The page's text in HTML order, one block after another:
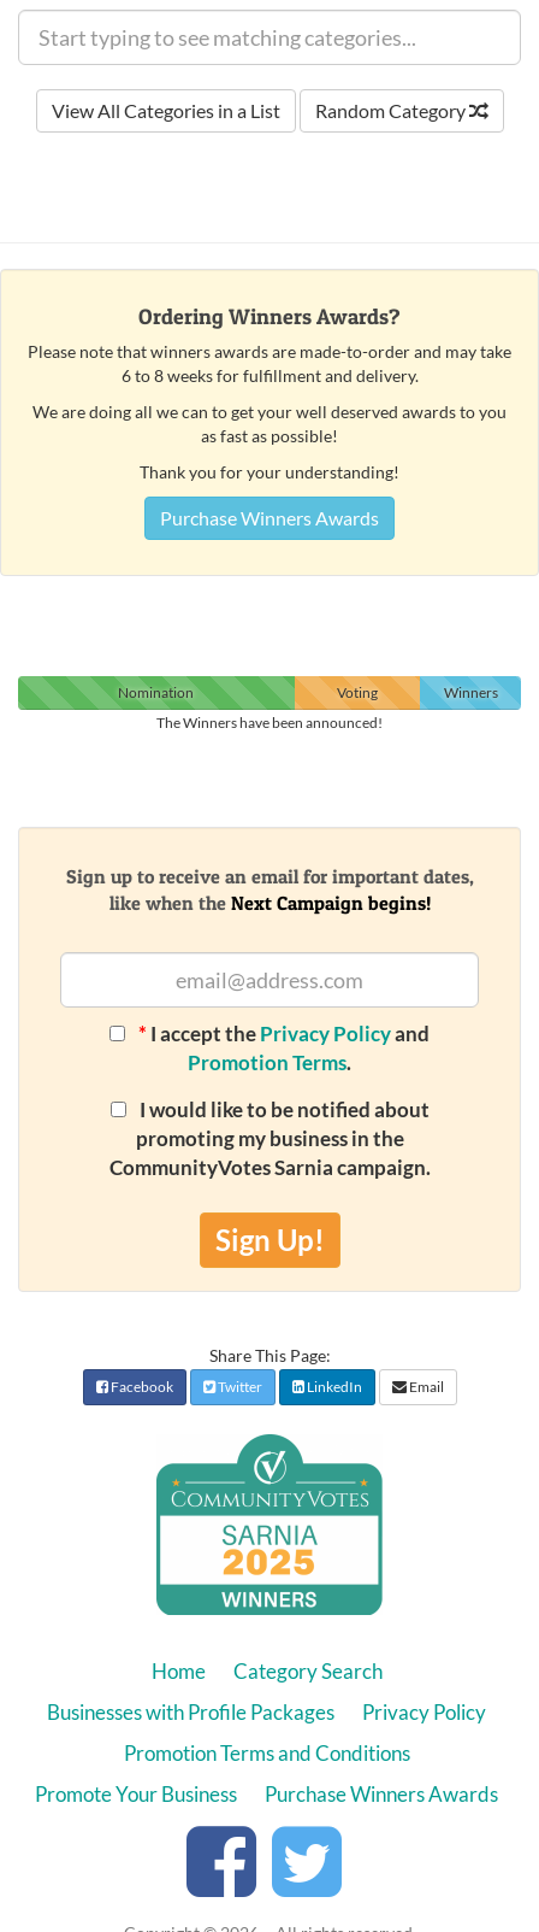
View All Categories in a List Random Category
Ordering Winners Awards?
Please note that winners awards are made-to-order and may take
6 to 8 weeks for fulfillment and delivery.
We are doing all we can to get your well deserved awards to you
as fast as possible!
Thank you for your understanding!
Purchase Winners Awards
Nomination Voting
Winners
The Winners have been announced!
Sign up to receive an email for important dates,
like when the Next Campaign begins!
* I accept thePrivacy Policyand
Promotion Terms.
I would like to be notified about
promoting my business in the
CommunityVotes Sarnia campaign.
Sign Up!
Share This Page:
Facebook Twitter LinkedIn Email
Home
Category Search
Businesses with Profile Packages
Privacy Policy
Promotion Terms and Conditions
Promote Your Business
Purchase Winners Awards